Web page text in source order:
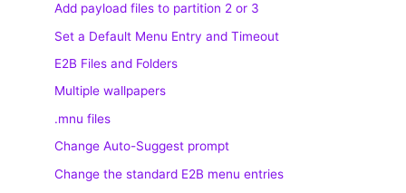
Add payload files to partition 2 or 3
Set a Default Menu Entry and Timeout
E2B Files and Folders
Multiple wallpapers
.mnu files
Change Auto-Suggest prompt
Change the standard E2B menu entries